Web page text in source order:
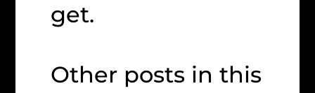
get.
Other posts in this